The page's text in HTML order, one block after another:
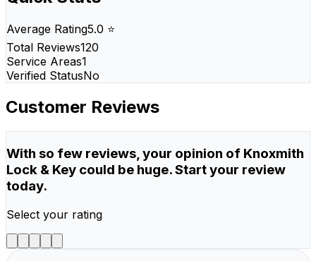
Average Rating5.0 ⭐
Total Reviews120
Service Areas1
Verified StatusNo
Customer Reviews
With so few reviews, your opinion of Knoxmith
Lock & Key could be huge. Start your review
today.
Select your rating